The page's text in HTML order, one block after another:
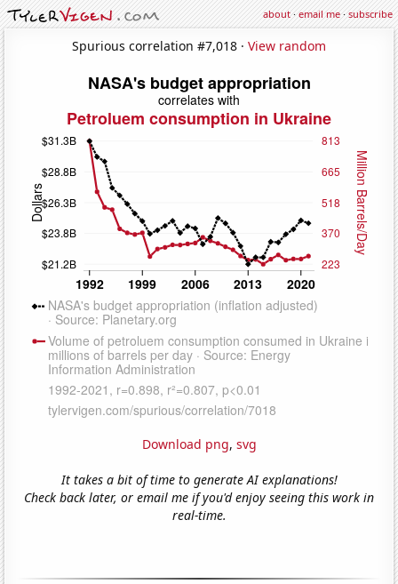
about·email me·subscribe
Spurious correlation #7,018 · View random
Download png, svg
It takes a bit of time to generate AI explanations!
Check back later, or email me if you'd enjoy seeing this work in
real-time.